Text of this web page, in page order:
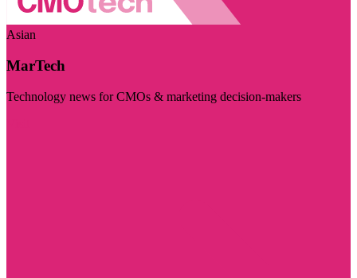
Asian
MarTech
Technology news for CMOs & marketing decision-makers